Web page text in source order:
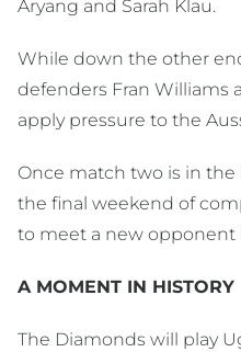
Aryang and Sarah Klau.
While down the other
defenders Fran Williams
apply pressure to the
Once match two is in
the final weekend of
to meet a new opponent
A MOMENT IN HISTORY
The Diamonds will play